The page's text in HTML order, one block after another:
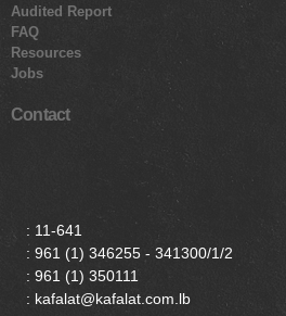
Audited Report
FAQ
Resources
Jobs
Contact
: 11-641
: 961 (1) 346255 - 341300/1/2
: 961 (1) 350111
: kafalat@kafalat.com.lb